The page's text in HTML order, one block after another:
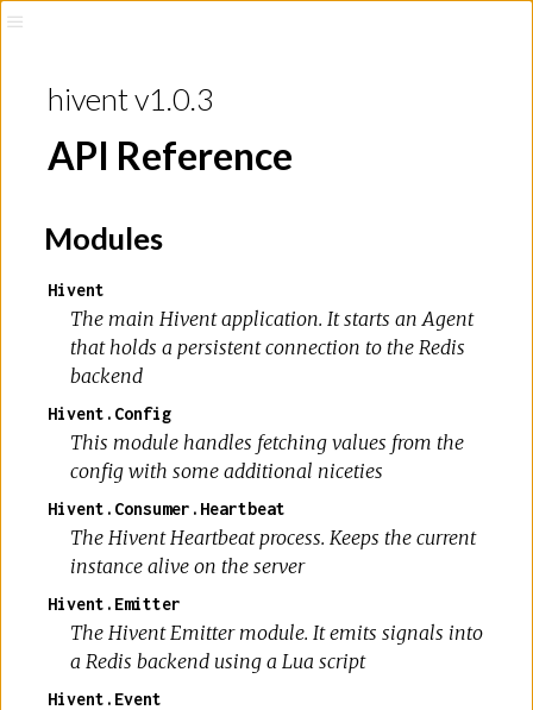
hivent v1.0.3
API Reference
Modules
Hivent
The main Hivent application. It starts an Agent
that holds a persistent connection to the Redis
backend
Hivent.Config
This module handles fetching values from the
config with some additional niceties
Hivent.Consumer.Heartbeat
The Hivent Heartbeat process. Keeps the current
instance alive on the server
Hivent.Emitter
The Hivent Emitter module. It emits signals into
a Redis backend using a Lua script
Hivent.Event